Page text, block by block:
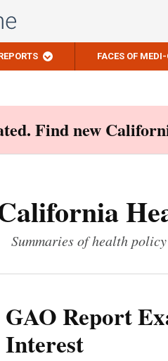
FACES OF
Find new
Summaries of health
GAO Report
Interest